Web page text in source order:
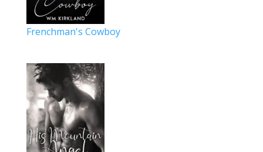
Frenchman's Cowboy